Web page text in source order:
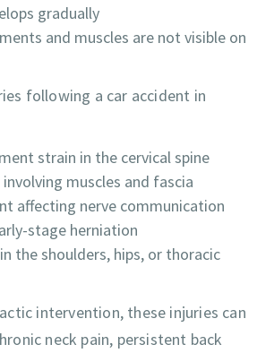
gradually
and muscles are not visible on
following a car accident in
strain in the cervical spine
muscles and fascia
affecting nerve communication
stage herniation
the shoulders, hips, or thoracic
intervention, these injuries can
neck pain, persistent back